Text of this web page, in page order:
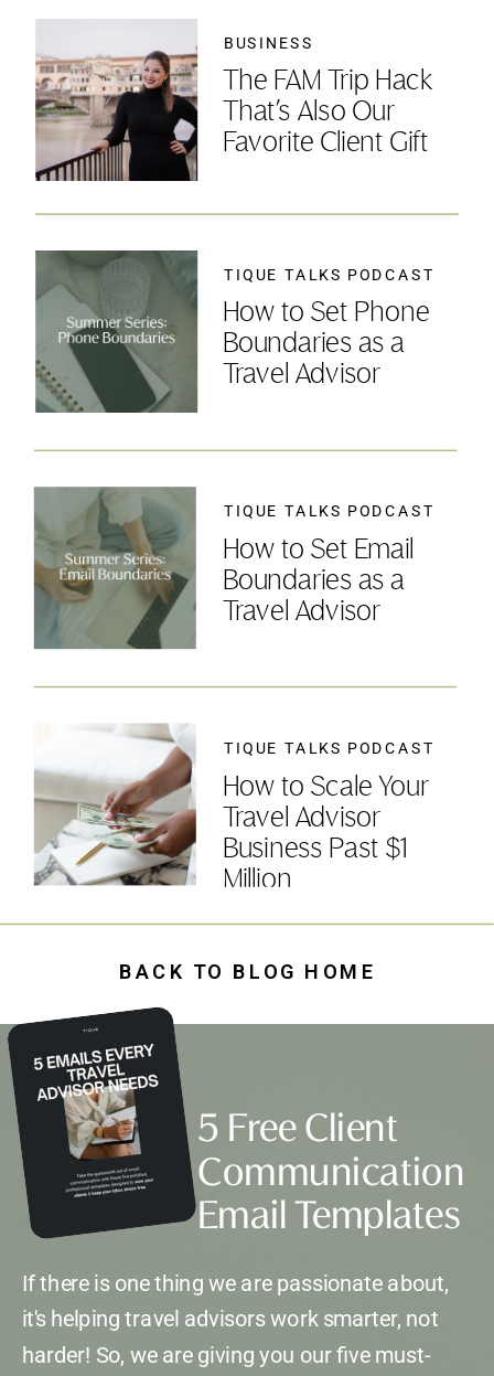
The FAM Trip Hack
That’s Also Our
Favorite Client Gift
BUSINESS
How to Set Phone
Boundaries as a
Travel Advisor
TIQUE TALKS PODCAST
How to Set Email
Boundaries as a
Travel Advisor
TIQUE TALKS PODCAST
How to Scale Your
Travel Advisor
Business Past $1
Million
TIQUE TALKS PODCAST
BACK TO BLOG HOME
5 Free Client
Communication
Email Templates
If there is one thing we are passionate about,
it's helping travel advisors work smarter, not
harder! So, we are giving you our five must-